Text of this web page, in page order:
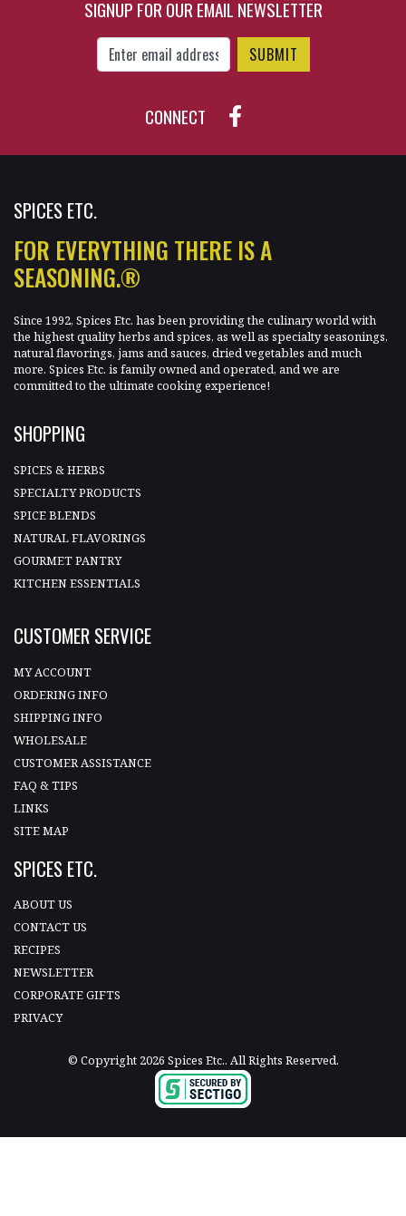
SIGNUP FOR OUR EMAIL NEWSLETTER
Enter Email Address to Sign Up for Our
CONNECT
SPICES ETC.
FOR EVERYTHING THERE IS A
SEASONING.®
Since 1992, Spices Etc. has been providing the culinary world with
the highest quality herbs and spices, as well as specialty seasonings,
natural flavorings, jams and sauces, dried vegetables and much
more. Spices Etc. is family owned and operated, and we are
committed to the ultimate cooking experience!
SHOPPING
SPICES & HERBS
SPECIALTY PRODUCTS
SPICE BLENDS
NATURAL FLAVORINGS
GOURMET PANTRY
KITCHEN ESSENTIALS
CUSTOMER SERVICE
MY ACCOUNT
ORDERING INFO
SHIPPING INFO
WHOLESALE
CUSTOMER ASSISTANCE
FAQ & TIPS
LINKS
SITE MAP
SPICES ETC.
ABOUT US
CONTACT US
RECIPES
NEWSLETTER
CORPORATE GIFTS
PRIVACY
© Copyright 2026 Spices Etc.. All Rights Reserved.